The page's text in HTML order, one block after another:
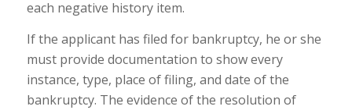
each negative history item.
If the applicant has filed for bankruptcy, he or she
must provide documentation to show every
instance, type, place of filing, and date of the
bankruptcy. The evidence of the resolution of